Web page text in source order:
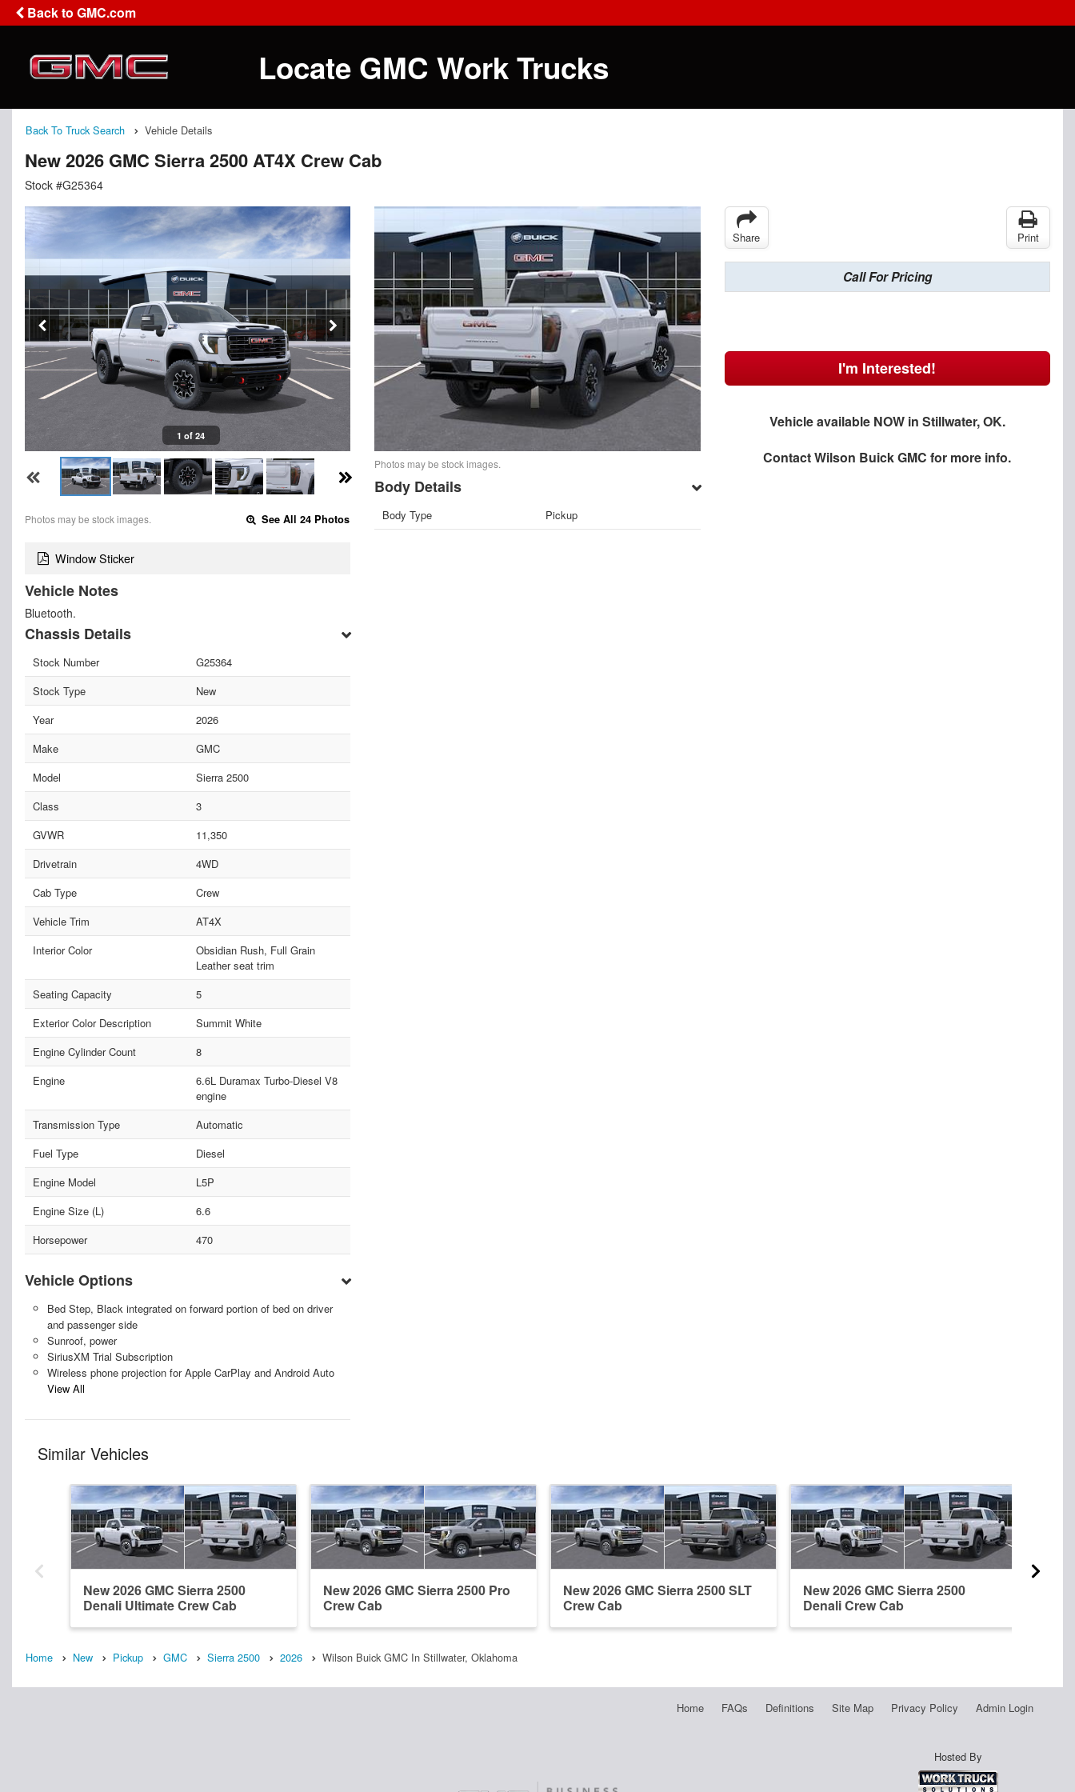
Back to GMC.com
Locate GMC Work Trucks
Back To Truck Search Vehicle Details
New 2026 GMC Sierra 2500 AT4X Crew Cab
Stock #G25364
1 of 24
Photos may be stock images. See All 24 Photos
Window Sticker
Vehicle Notes
Bluetooth.
Chassis Details
Stock Number
G25364
Stock Type
New
Year
2026
Make
GMC
Model
Sierra 2500
Class
3
GVWR
11,350
Drivetrain
4WD
Cab Type
Crew
Vehicle Trim
AT4X
Interior Color
Obsidian Rush, Full Grain
Leather seat trim
Seating Capacity
5
Exterior Color Description
Summit White
Engine Cylinder Count
8
Engine
6.6L Duramax Turbo-Diesel V8
engine
Transmission Type
Automatic
Fuel Type
Diesel
Engine Model
L5P
Engine Size (L)
6.6
Horsepower
470
Vehicle Options
Bed Step, Black integrated on forward portion of bed on driver
and passenger side
Sunroof, power
SiriusXM Trial Subscription
Wireless phone projection for Apple CarPlay and Android Auto
View All
Photos may be stock images.
Body Details
Body Type Pickup
Share Print
Call For Pricing
I'm Interested!
Vehicle available NOW in Stillwater, OK.
ContactWilson Buick GMC for more info.
Similar Vehicles
New 2026 GMC Sierra 2500
Denali Ultimate Crew Cab
New 2026 GMC Sierra 2500 Pro
Crew Cab
New 2026 GMC Sierra 2500 SLT
Crew Cab
New 2026 GMC Sierra 2500
Denali Crew Cab
Home New Pickup GMC Sierra 2500 2026 Wilson Buick GMC In Stillwater, Oklahoma
Home FAQs Definitions Site Map Privacy Policy Admin Login
Hosted By